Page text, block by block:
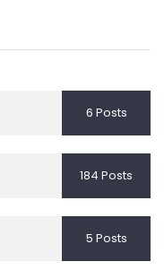
6 Posts
184 Posts
5 Posts